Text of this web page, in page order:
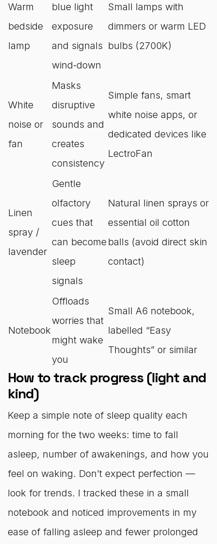
Warm
bedside
lamp
blue light
exposure
and signals
wind‑down
Small lamps with
dimmers or warm LED
bulbs (2700K)
White
noise or
fan
Masks
disruptive
sounds and
creates
consistency
Simple fans, smart
white noise apps, or
dedicated devices like
LectroFan
Linen
spray /
lavender
Gentle
olfactory
cues that
can become
sleep
signals
Natural linen sprays or
essential oil cotton
balls (avoid direct skin
contact)
Notebook
Offloads
worries that
might wake
you
Small A6 notebook,
labelled “Easy
Thoughts” or similar
How to track progress (light and
kind)
Keep a simple note of sleep quality each
morning for the two weeks: time to fall
asleep, number of awakenings, and how you
feel on waking. Don’t expect perfection —
look for trends. I tracked these in a small
notebook and noticed improvements in my
ease of falling asleep and fewer prolonged